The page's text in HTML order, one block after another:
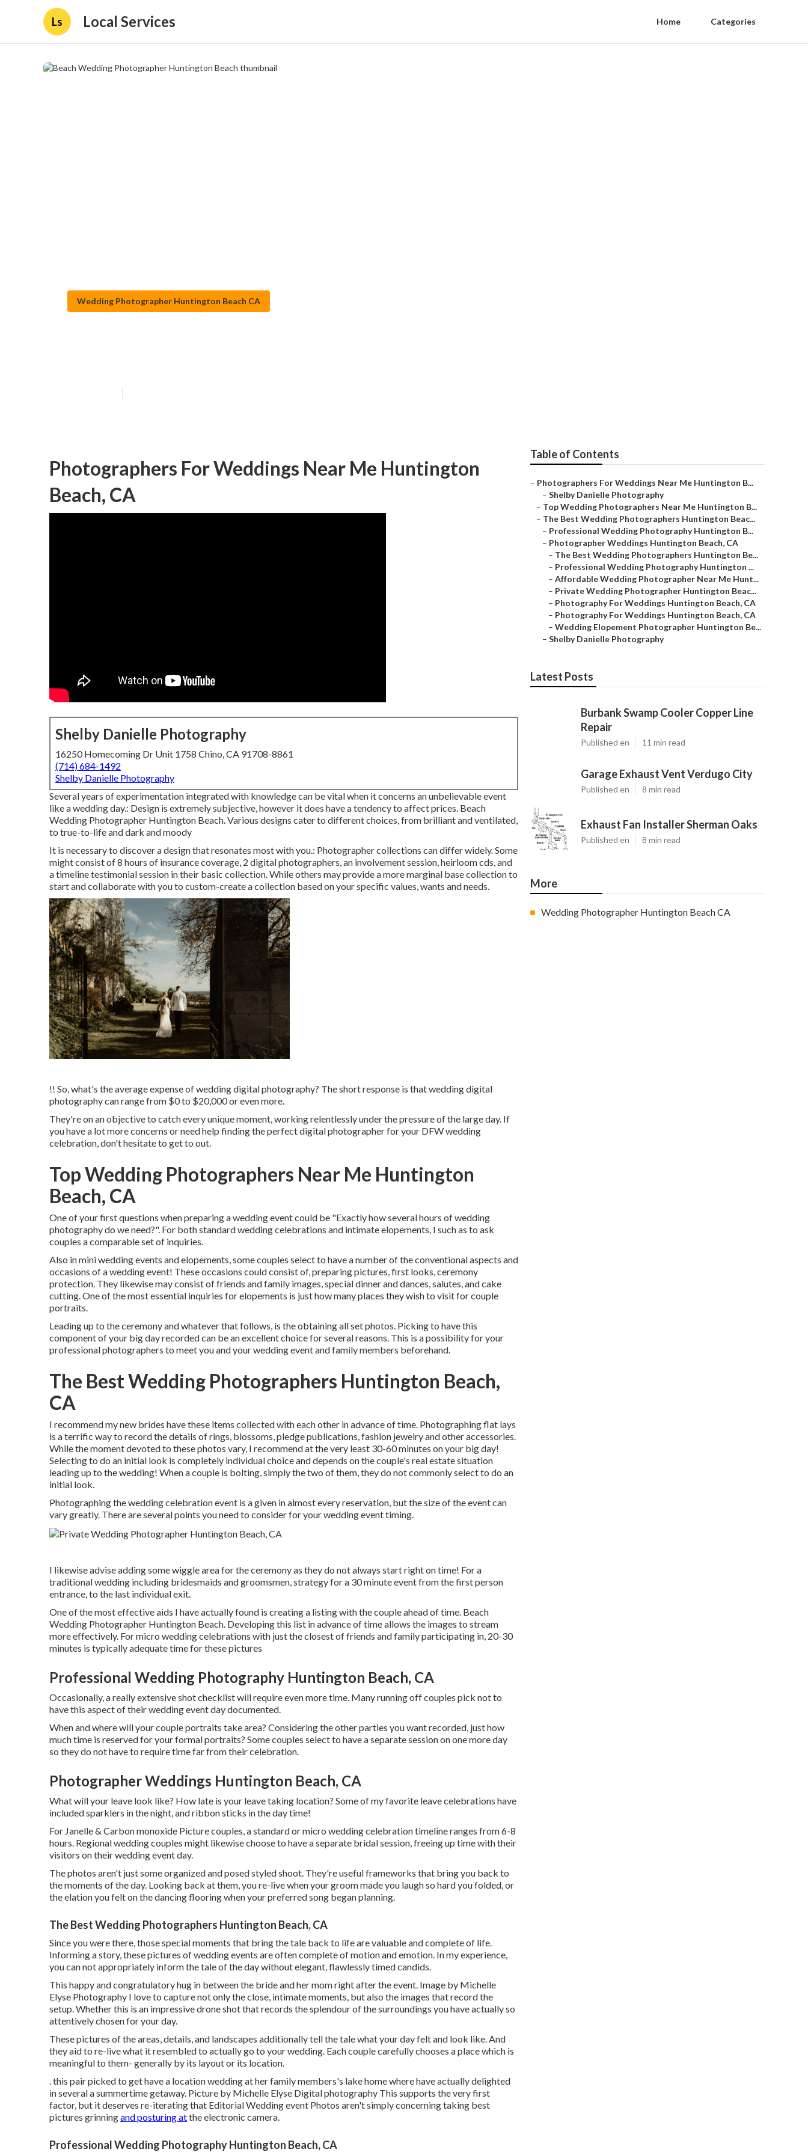
Ls Local Services Home Categories
Wedding Photographer Huntington Beach CA
Photographers For Weddings Near Me Huntington
Beach, CA
Shelby Danielle Photography
16250 Homecoming Dr Unit 1758 Chino, CA 91708-8861
(714) 684-1492
Shelby Danielle Photography
Several years of experimentation integrated with knowledge can be vital when it concerns an unbelievable event
like a wedding day.: Design is extremely subjective, however it does have a tendency to affect prices. Beach
Wedding Photographer Huntington Beach. Various designs cater to different choices, from brilliant and ventilated,
to true-to-life and dark and moody
It is necessary to discover a design that resonates most with you.: Photographer collections can differ widely. Some
might consist of 8 hours of insurance coverage, 2 digital photographers, an involvement session, heirloom cds, and
a timeline testimonial session in their basic collection. While others may provide a more marginal base collection to
start and collaborate with you to custom-create a collection based on your specific values, wants and needs.
!! So, what's the average expense of wedding digital photography? The short response is that wedding digital
photography can range from $0 to $20,000 or even more.
They're on an objective to catch every unique moment, working relentlessly under the pressure of the large day. If
you have a lot more concerns or need help finding the perfect digital photographer for your DFW wedding
celebration, don't hesitate to get to out.
Top Wedding Photographers Near Me Huntington
Beach, CA
One of your first questions when preparing a wedding event could be "Exactly how several hours of wedding
photography do we need?". For both standard wedding celebrations and intimate elopements, I such as to ask
couples a comparable set of inquiries.
Also in mini wedding events and elopements, some couples select to have a number of the conventional aspects and
occasions of a wedding event! These occasions could consist of, preparing pictures, first looks, ceremony
protection. They likewise may consist of friends and family images, special dinner and dances, salutes, and cake
cutting. One of the most essential inquiries for elopements is just how many places they wish to visit for couple
portraits.
Leading up to the ceremony and whatever that follows, is the obtaining all set photos. Picking to have this
component of your big day recorded can be an excellent choice for several reasons. This is a possibility for your
professional photographers to meet you and your wedding event and family members beforehand.
The Best Wedding Photographers Huntington Beach,
CA
I recommend my new brides have these items collected with each other in advance of time. Photographing flat lays
is a terrific way to record the details of rings, blossoms, pledge publications, fashion jewelry and other accessories.
While the moment devoted to these photos vary, I recommend at the very least 30-60 minutes on your big day!
Selecting to do an initial look is completely individual choice and depends on the couple's real estate situation
leading up to the wedding! When a couple is bolting, simply the two of them, they do not commonly select to do an
initial look.
Photographing the wedding celebration event is a given in almost every reservation, but the size of the event can
vary greatly. There are several points you need to consider for your wedding event timing.
I likewise advise adding some wiggle area for the ceremony as they do not always start right on time! For a
traditional wedding including bridesmaids and groomsmen, strategy for a 30 minute event from the first person
entrance, to the last individual exit.
One of the most effective aids I have actually found is creating a listing with the couple ahead of time. Beach
Wedding Photographer Huntington Beach. Developing this list in advance of time allows the images to stream
more effectively. For micro wedding celebrations with just the closest of friends and family participating in, 20-30
minutes is typically adequate time for these pictures
Professional Wedding Photography Huntington Beach, CA
Occasionally, a really extensive shot checklist will require even more time. Many running off couples pick not to
have this aspect of their wedding event day documented.
When and where will your couple portraits take area? Considering the other parties you want recorded, just how
much time is reserved for your formal portraits? Some couples select to have a separate session on one more day
so they do not have to require time far from their celebration.
Photographer Weddings Huntington Beach, CA
What will your leave look like? How late is your leave taking location? Some of my favorite leave celebrations have
included sparklers in the night, and ribbon sticks in the day time!
For Janelle & Carbon monoxide Picture couples, a standard or micro wedding celebration timeline ranges from 6-8
hours. Regional wedding couples might likewise choose to have a separate bridal session, freeing up time with their
visitors on their wedding event day.
The photos aren't just some organized and posed styled shoot. They're useful frameworks that bring you back to
the moments of the day. Looking back at them, you re-live when your groom made you laugh so hard you folded, or
the elation you felt on the dancing flooring when your preferred song began planning.
The Best Wedding Photographers Huntington Beach, CA
Since you were there, those special moments that bring the tale back to life are valuable and complete of life.
Informing a story, these pictures of wedding events are often complete of motion and emotion. In my experience,
you can not appropriately inform the tale of the day without elegant, flawlessly timed candids.
This happy and congratulatory hug in between the bride and her mom right after the event. Image by Michelle
Elyse Photography I love to capture not only the close, intimate moments, but also the images that record the
setup. Whether this is an impressive drone shot that records the splendour of the surroundings you have actually so
attentively chosen for your day.
These pictures of the areas, details, and landscapes additionally tell the tale what your day felt and look like. And
they aid to re-live what it resembled to actually go to your wedding. Each couple carefully chooses a place which is
meaningful to them- generally by its layout or its location.
. this pair picked to get have a location wedding at her family members's lake home where have actually delighted
in several a summertime getaway. Picture by Michelle Elyse Digital photography This supports the very first
factor, but it deserves re-iterating that Editorial Wedding event Photos aren't simply concerning taking best
pictures grinningand posturing atthe electronic camera.
Professional Wedding Photography Huntington Beach, CA
Table of Contents
– Photographers For Weddings Near Me Huntington B...
– Shelby Danielle Photography
– Top Wedding Photographers Near Me Huntington B...
– The Best Wedding Photographers Huntington Beac...
– Professional Wedding Photography Huntington B...
– Photographer Weddings Huntington Beach, CA
– The Best Wedding Photographers Huntington Be...
– Professional Wedding Photography Huntington ...
– Affordable Wedding Photographer Near Me Hunt...
– Private Wedding Photographer Huntington Beac...
– Photography For Weddings Huntington Beach, CA
– Photography For Weddings Huntington Beach, CA
– Wedding Elopement Photographer Huntington Be...
– Shelby Danielle Photography
Latest Posts
Burbank Swamp Cooler Copper Line
Repair
Published en 11 min read
Garage Exhaust Vent Verdugo City
Published en 8 min read
Exhaust Fan Installer Sherman Oaks
Published en 8 min read
More
Wedding Photographer Huntington Beach CA